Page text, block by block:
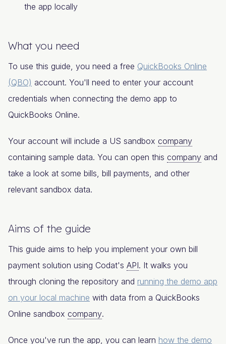
the app locally
What you need
To use this guide, you need a free QuickBooks Online
(QBO) account. You'll need to enter your account
credentials when connecting the demo app to
QuickBooks Online.
Your account will include a US sandbox company
containing sample data. You can open this company and
take a look at some bills, bill payments, and other
relevant sandbox data.
Aims of the guide
This guide aims to help you implement your own bill
payment solution using Codat's API. It walks you
through cloning the repository and running the demo app
on your local machine with data from a QuickBooks
Online sandbox company.
Once you've run the app, you can learn how the demo